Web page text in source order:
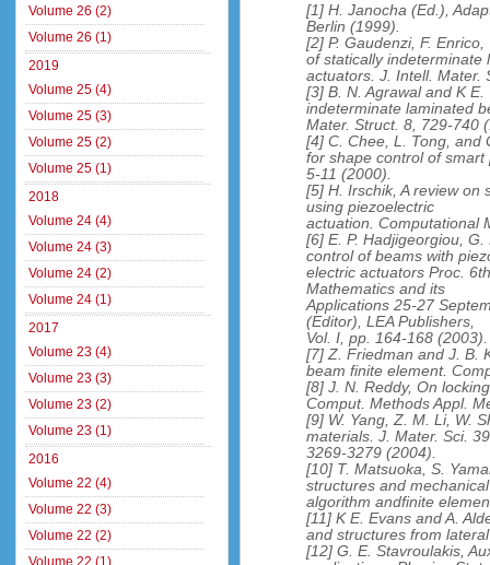
[1] H. Janocha (Ed.),
Berlin (1999).
[2] P. Gaudenzi, F.
of statically indeterminate
actuators. J. Intell. Mater.
[3] B. N. Agrawal and K
indeterminate laminated
Mater. Struct. 8, 729-740
[4] C. Chee, L. Tong, and
for shape control of
5-11 (2000).
[5] H. Irschik, A review on
using piezoelectric
actuation. Computational
[6] E. P. Hadjigeorgiou,
control of beams with
electric actuators Proc.
Mathematics and its
Applications 25-27
(Editor), LEA Publishers,
Vol. I, pp. 164-168 (2003).
[7] Z. Friedman and J. B.
beam finite element.
[8] J. N. Reddy, On
Comput. Methods Appl.
[9] W. Yang, Z. M. Li, W.
materials. J. Mater. Sci.
3269-3279 (2004).
[10] T. Matsuoka, S.
structures and
algorithm andfinite
[11] K E. Evans and A.
and structures from
[12] G. E. Stavroulakis,
Volume 26 (2)
Volume 26 (1)
2019
Volume 25 (4)
Volume 25 (3)
Volume 25 (2)
Volume 25 (1)
2018
Volume 24 (4)
Volume 24 (3)
Volume 24 (2)
Volume 24 (1)
2017
Volume 23 (4)
Volume 23 (3)
Volume 23 (2)
Volume 23 (1)
2016
Volume 22 (4)
Volume 22 (3)
Volume 22 (2)
Volume 22 (1)